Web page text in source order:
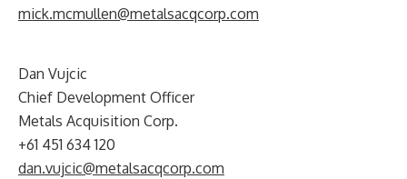
mick.mcmullen@metalsacqcorp.com
Dan Vujcic
Chief Development Officer
Metals Acquisition Corp.
+61 451 634 120
dan.vujcic@metalsacqcorp.com